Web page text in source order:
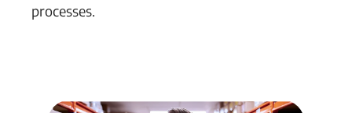
processes.